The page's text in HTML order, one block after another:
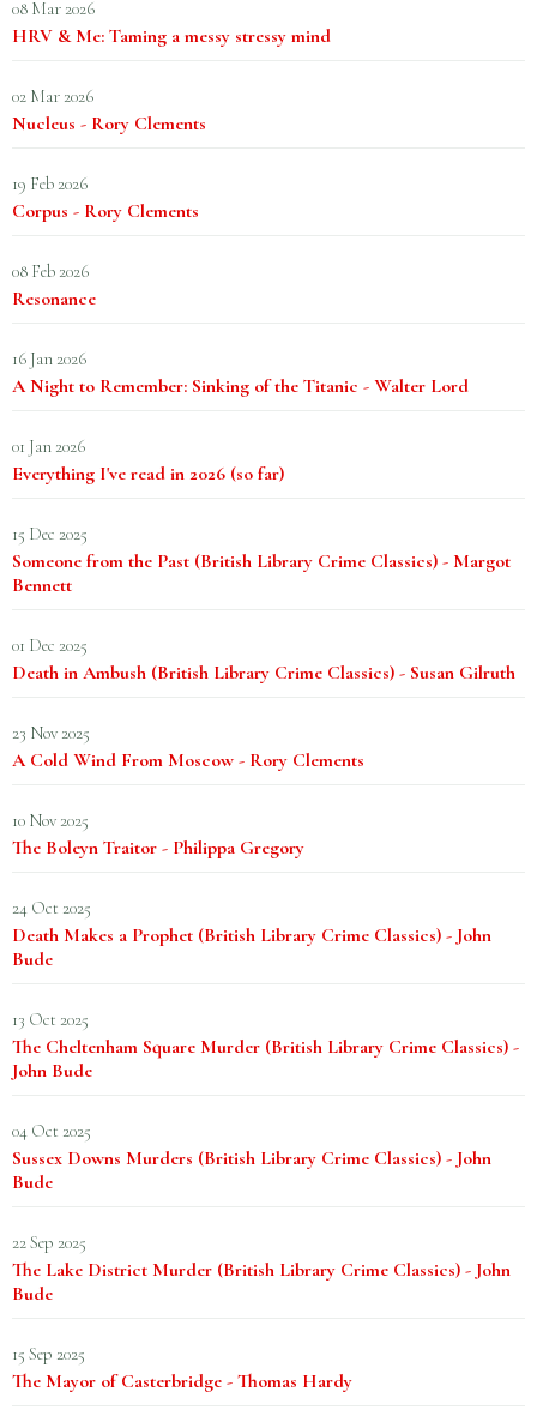
08 Mar 2026
HRV & Me: Taming a messy stressy mind
02 Mar 2026
Nucleus - Rory Clements
19 Feb 2026
Corpus - Rory Clements
08 Feb 2026
Resonance
16 Jan 2026
A Night to Remember: Sinking of the Titanic - Walter Lord
01 Jan 2026
Everything I've read in 2026 (so far)
15 Dec 2025
Someone from the Past (British Library Crime Classics) - Margot
Bennett
01 Dec 2025
Death in Ambush (British Library Crime Classics) - Susan Gilruth
23 Nov 2025
A Cold Wind From Moscow - Rory Clements
10 Nov 2025
The Boleyn Traitor - Philippa Gregory
24 Oct 2025
Death Makes a Prophet (British Library Crime Classics) - John
Bude
13 Oct 2025
The Cheltenham Square Murder (British Library Crime Classics) -
John Bude
04 Oct 2025
Sussex Downs Murders (British Library Crime Classics) - John
Bude
22 Sep 2025
The Lake District Murder (British Library Crime Classics) - John
Bude
15 Sep 2025
The Mayor of Casterbridge - Thomas Hardy